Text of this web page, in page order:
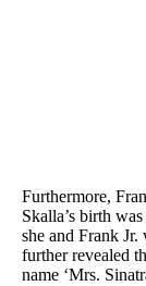
Furthermore,
Skalla’s birth
she and Frank
further revealed
name ‘Mrs.